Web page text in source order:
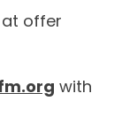
offer
with